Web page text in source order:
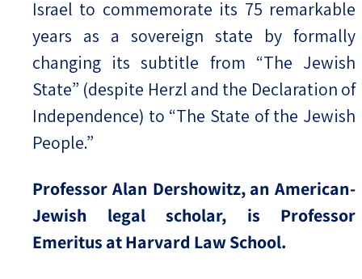
Israel to commemorate its 75 remarkable
years as a sovereign state by formally
changing its subtitle from “The Jewish
State” (despite Herzl and the Declaration of
Independence) to “The State of the Jewish
People.”
Professor Alan Dershowitz, an American-
Jewish legal scholar, is Professor
Emeritus at Harvard Law School.